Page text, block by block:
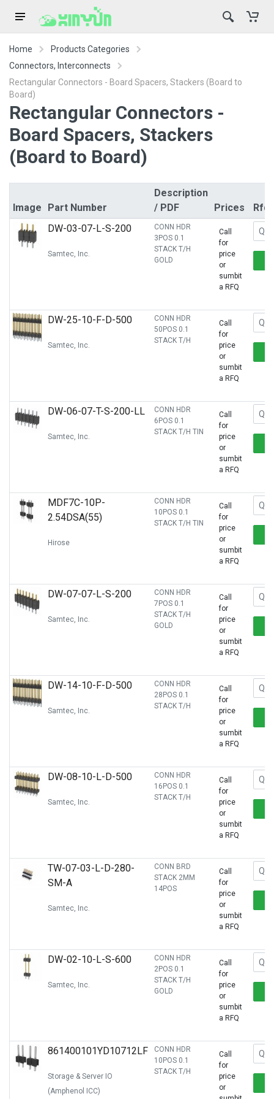
Home
Products Categories
Connectors, Interconnects
Rectangular Connectors - Board Spacers, Stackers (Board to
Board)
Rectangular Connectors -
Board Spacers, Stackers
(Board to Board)
Image Part Number
Description
/ PDF
Prices
Rfq
DW-03-07-L-S-200
Samtec, Inc.
CONN HDR
3POS 0.1
STACK T/H
GOLD
Call
for
price
or
sumbit
a RFQ
DW-25-10-F-D-500
Samtec, Inc.
CONN HDR
50POS 0.1
STACK T/H
Call
for
price
or
sumbit
a RFQ
DW-06-07-T-S-200-LL
Samtec, Inc.
CONN HDR
6POS 0.1
STACK T/H TIN
Call
for
price
or
sumbit
a RFQ
MDF7C-10P-
2.54DSA(55)
Hirose
CONN HDR
10POS 0.1
STACK T/H TIN
Call
for
price
or
sumbit
a RFQ
DW-07-07-L-S-200
Samtec, Inc.
CONN HDR
7POS 0.1
STACK T/H
GOLD
Call
for
price
or
sumbit
a RFQ
DW-14-10-F-D-500
Samtec, Inc.
CONN HDR
28POS 0.1
STACK T/H
Call
for
price
or
sumbit
a RFQ
DW-08-10-L-D-500
Samtec, Inc.
CONN HDR
16POS 0.1
STACK T/H
Call
for
price
or
sumbit
a RFQ
TW-07-03-L-D-280-
SM-A
Samtec, Inc.
CONN BRD
STACK 2MM
14POS
Call
for
price
or
sumbit
a RFQ
DW-02-10-L-S-600
Samtec, Inc.
CONN HDR
2POS 0.1
STACK T/H
GOLD
Call
for
price
or
sumbit
a RFQ
861400101YD10712LF
Storage & Server IO
(Amphenol ICC)
CONN HDR
10POS 0.1
STACK T/H
Call
for
price
or